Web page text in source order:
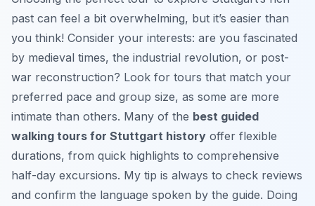
past can feel a bit overwhelming, but it’s easier than
you think! Consider your interests: are you fascinated
by medieval times, the industrial revolution, or post-
war reconstruction? Look for tours that match your
preferred pace and group size, as some are more
intimate than others. Many of the best guided
walking tours for Stuttgart history offer flexible
durations, from quick highlights to comprehensive
half-day excursions. My tip is always to check reviews
and confirm the language spoken by the guide. Doing